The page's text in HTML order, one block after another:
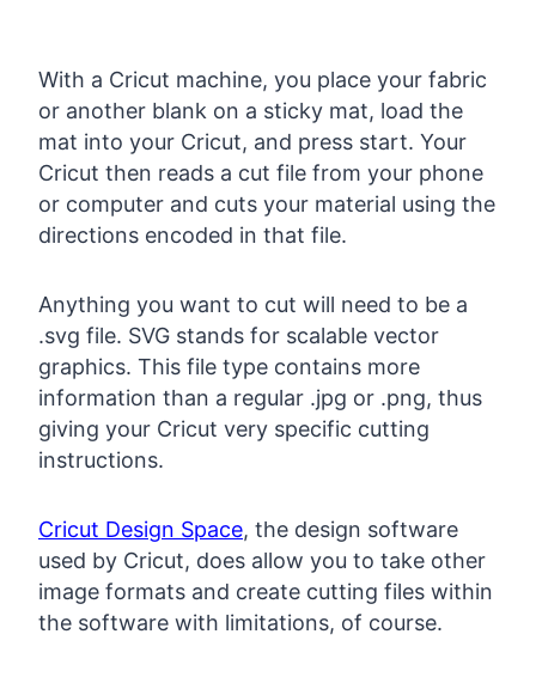
With a Cricut machine, you place your fabric
or another blank on a sticky mat, load the
mat into your Cricut, and press start. Your
Cricut then reads a cut file from your phone
or computer and cuts your material using the
directions encoded in that file.
Anything you want to cut will need to be a
.svg file. SVG stands for scalable vector
graphics. This file type contains more
information than a regular .jpg or .png, thus
giving your Cricut very specific cutting
instructions.
Cricut Design Space, the design software
used by Cricut, does allow you to take other
image formats and create cutting files within
the software with limitations, of course.